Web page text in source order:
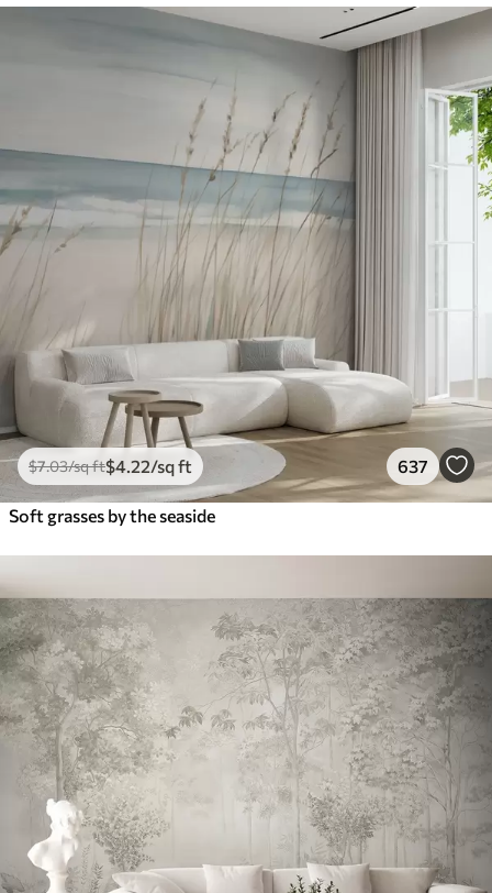
$7.03/sq ft$4 .22/sq ft 637
Soft grasses by the seaside